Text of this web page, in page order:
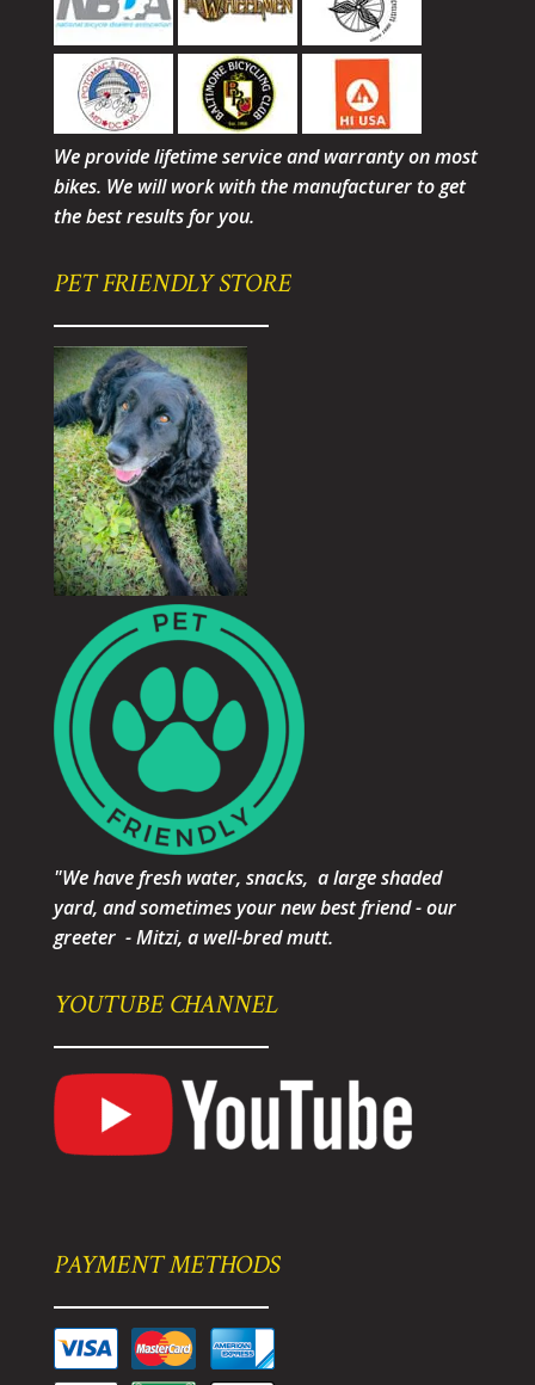
We provide lifetime service and warranty on most
bikes. We will work with the manufacturer to get
the best results for you.
PET FRIENDLY STORE
"We have fresh water, snacks, a large shaded
yard, and sometimes your new best friend - our
greeter - Mitzi, a well-bred mutt.
YOUTUBE CHANNEL
PAYMENT METHODS